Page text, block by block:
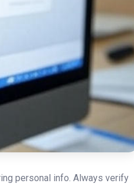
personal info. Always verify